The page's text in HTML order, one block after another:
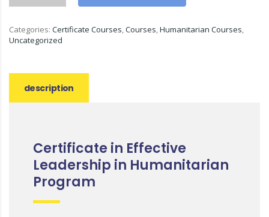
Categories: Certificate Courses,Courses,Humanitarian Courses,
Uncategorized
description
Certificate in Effective
Leadership in Humanitarian
Program